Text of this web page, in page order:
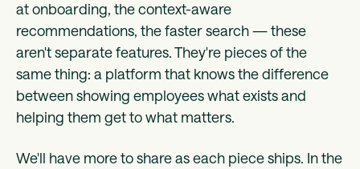
at onboarding, the context-aware
recommendations, the faster search — these
aren't separate features. They're pieces of the
same thing: a platform that knows the difference
between showing employees what exists and
helping them get to what matters.
We'll have more to share as each piece ships. In the